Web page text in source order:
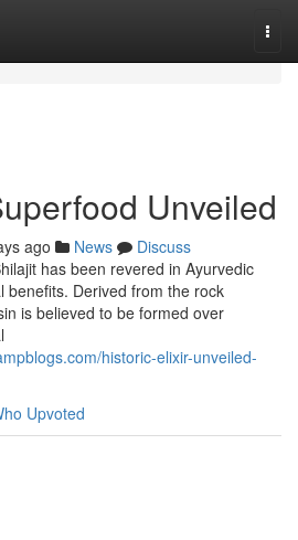
Unveiled
ago News
Discuss
has been revered in Ayurvedic
benefits. Derived from the rock
is believed to be formed over
historic-elixir-unveiled-
Upvoted